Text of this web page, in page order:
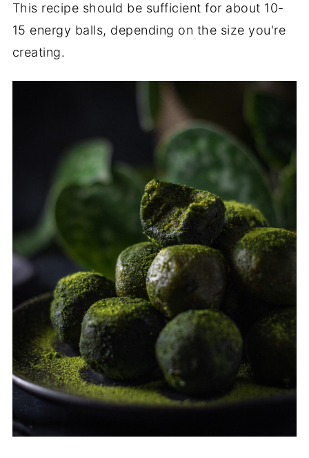
This recipe should be sufficient for about 10-
15 energy balls, depending on the size you're
creating.